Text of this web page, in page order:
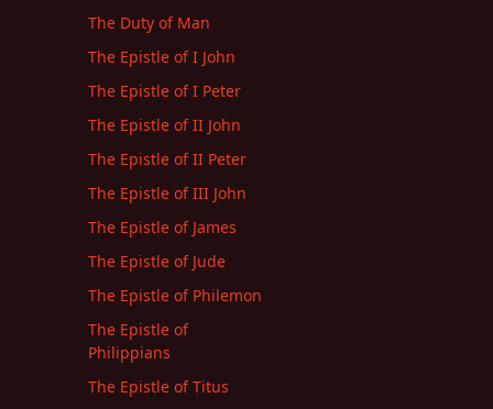
The Duty of Man
The Epistle of I John
The Epistle of I Peter
The Epistle of II John
The Epistle of II Peter
The Epistle of III John
The Epistle of James
The Epistle of Jude
The Epistle of Philemon
The Epistle of
Philippians
The Epistle of Titus